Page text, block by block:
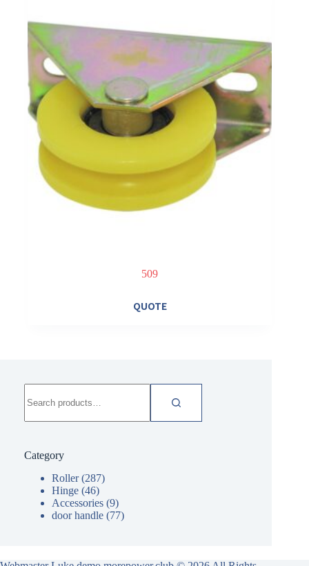
509
QUOTE
for:
Category
Roller (287)
Hinge (46)
Accessories (9)
door handle (77)